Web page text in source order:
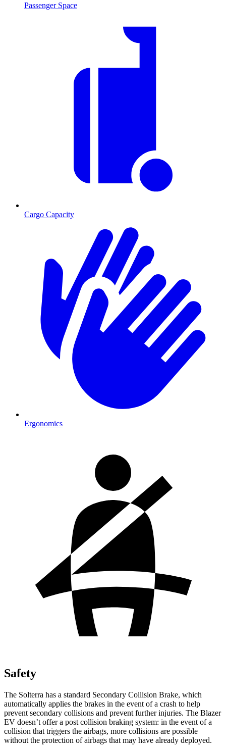
Passenger Space
Cargo Capacity
Ergonomics
Safety
The Solterra has a standard Secondary Collision Brake, which
automatically applies the brakes in the event of a crash to help
prevent secondary collisions and prevent further injuries. The Blazer
EV doesn’t offer a post collision braking system: in the event of a
collision that triggers the airbags, more collisions are possible
without the protection of airbags that may have already deployed.